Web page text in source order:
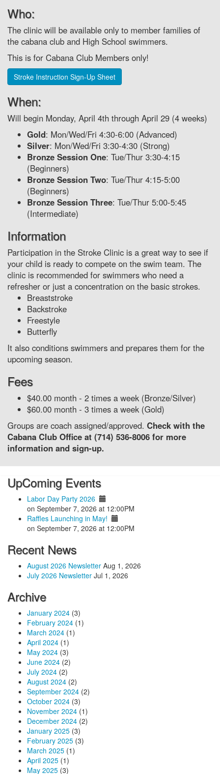
Who:
The clinic will be available only to member families of
the cabana club and High School swimmers.
This is for Cabana Club Members only!
Stroke Instruction Sign-Up Sheet
When:
Will begin Monday, April 4th through April 29 (4 weeks)
Gold: Mon/Wed/Fri 4:30-6:00 (Advanced)
Silver: Mon/Wed/Fri 3:30-4:30 (Strong)
Bronze Session One: Tue/Thur 3:30-4:15
(Beginners)
Bronze Session Two: Tue/Thur 4:15-5:00
(Beginners)
Bronze Session Three: Tue/Thur 5:00-5:45
(Intermediate)
Information
Participation in the Stroke Clinic is a great way to see if
your child is ready to compete on the swim team. The
clinic is recommended for swimmers who need a
refresher or just a concentration on the basic strokes.
Breaststroke
Backstroke
Freestyle
Butterfly
It also conditions swimmers and prepares them for the
upcoming season.
Fees
$40.00 month - 2 times a week (Bronze/Silver)
$60.00 month - 3 times a week (Gold)
Groups are coach assigned/approved. Check with the
Cabana Club Office at (714) 536-8006 for more
information and sign-up.
UpComing Events
Labor Day Party 2026
on September 7, 2026 at 12:00PM
Raffles Launching in May!
on September 7, 2026 at 12:00PM
Recent News
August 2026 Newsletter Aug 1, 2026
July 2026 Newsletter Jul 1, 2026
Archive
January 2024 (3)
February 2024 (1)
March 2024 (1)
April 2024 (1)
May 2024 (3)
June 2024 (2)
July 2024 (2)
August 2024 (2)
September 2024 (2)
October 2024 (3)
November 2024 (1)
December 2024 (2)
January 2025 (3)
February 2025 (3)
March 2025 (1)
April 2025 (1)
May 2025 (3)